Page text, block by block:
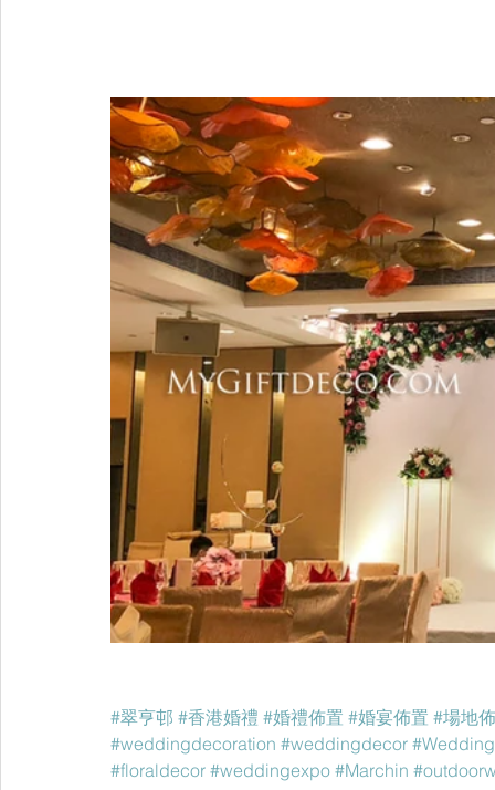
#翠亨邨 #香港婚禮 #婚禮佈置 #婚宴佈置 #場地
#weddingdecoration #weddingdecor #Wedding
#floraldecor #weddingexpo #Marchin